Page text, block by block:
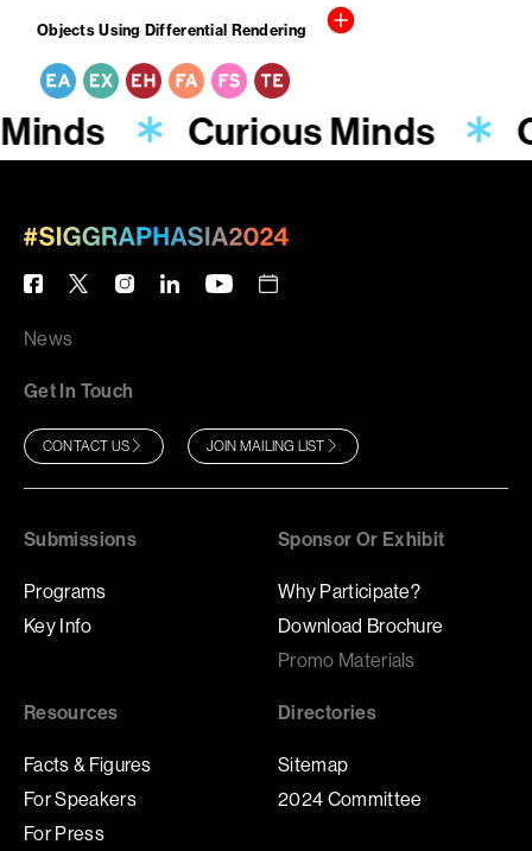
Objects Using Differential Rendering
Curious Minds
News
Get In Touch
CONTACT US JOIN MAILING LIST
Submissions
Programs
Key Info
Sponsor Or Exhibit
Why Participate?
Download Brochure
Promo Materials
Resources
Facts & Figures
For Speakers
For Press
Directories
Sitemap
2024 Committee